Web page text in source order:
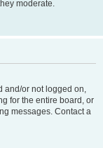
moderate.
and/or not logged on,
for the entire board, or
messages. Contact a